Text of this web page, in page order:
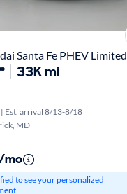
Santa Fe PHEV Limited
33K mi
Est. arrival 8/13-8/18
MD
mo
to see your personalized